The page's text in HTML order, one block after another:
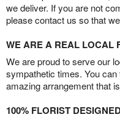
we deliver. If you are not
please contact us so that
WE ARE A REAL LOCAL
We are proud to serve our
sympathetic times. You
amazing arrangement that
100% FLORIST